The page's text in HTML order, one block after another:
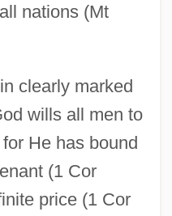
nations (Mt
clearly marked
wills all men to
He has bound
(1 Cor
price (1 Cor